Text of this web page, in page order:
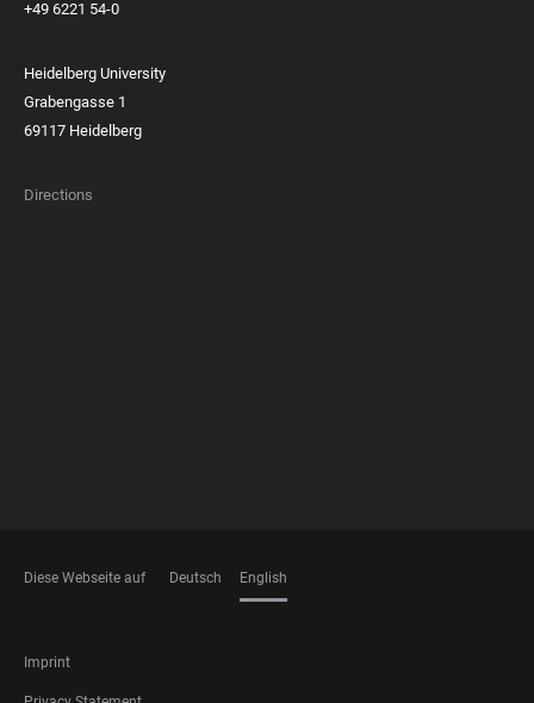
+49 6221 54-0
Heidelberg University
Grabengasse 1
69117 Heidelberg
Directions
Diese Webseite auf Deutsch English
FOOTER
LEGAL
Imprint